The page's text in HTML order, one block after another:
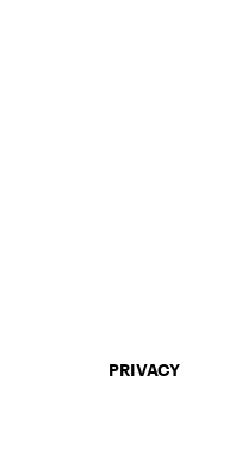
PRIVACY